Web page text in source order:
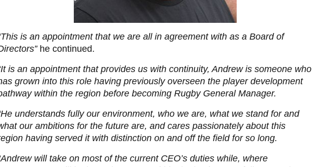
is an appointment that we are all in agreement with as a Board of
he continued.
is an appointment that provides us with continuity, Andrew is someone who
grown into this role having previously overseen the player development
within the region before becoming Rugby General Manager.
understands fully our environment, who we are, what we stand for and
our ambitions for the future are, and cares passionately about this
having served it with distinction on and off the field for so long.
will take on most of the current CEO’s duties while, where